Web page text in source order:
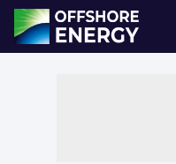
Direct naar inhoud
, go to home